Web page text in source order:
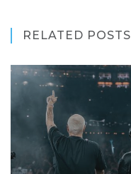
RELATED POSTS